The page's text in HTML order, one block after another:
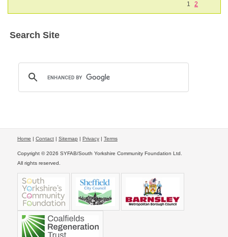
1 2
Search Site
Home | Contact| Sitemap | Privacy| Terms
Copyright © 2026 SYFAB/South Yorkshire Community Foundation Ltd.
All rights reserved.